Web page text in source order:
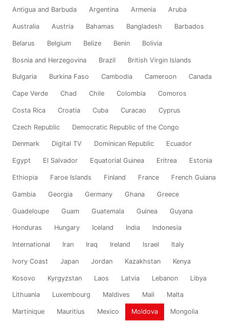
Antigua and Barbuda Argentina Armenia Aruba
Australia Austria Bahamas Bangladesh Barbados
Belarus Belgium Belize Benin Bolivia
Bosnia and Herzegovina Brazil British Virgin Islands
Bulgaria Burkina Faso Cambodia Cameroon Canada
Cape Verde Chad Chile Colombia Comoros
Costa Rica Croatia Cuba Curacao Cyprus
Czech Republic Democratic Republic of the Congo
Denmark Digital TV Dominican Republic Ecuador
Egypt El Salvador Equatorial Guinea Eritrea Estonia
Ethiopia Faroe Islands Finland France French Guiana
Gambia Georgia Germany Ghana Greece
Guadeloupe Guam Guatemala Guinea Guyana
Honduras Hungary Iceland India Indonesia
International Iran Iraq Ireland Israel Italy
Ivory Coast Japan Jordan Kazakhstan Kenya
Kosovo Kyrgyzstan Laos Latvia Lebanon Libya
Lithuania Luxembourg Maldives Mali Malta
Martinique Mauritius Mexico Moldova Mongolia